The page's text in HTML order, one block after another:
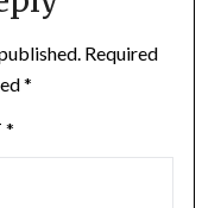
Required
*
*